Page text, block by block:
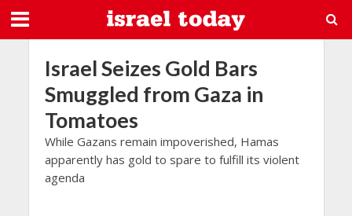
Israel Seizes Gold Bars
Smuggled from Gaza in
Tomatoes
While Gazans remain impoverished, Hamas
apparently has gold to spare to fulfill its violent
agenda